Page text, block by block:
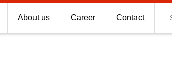
About us Career Contact